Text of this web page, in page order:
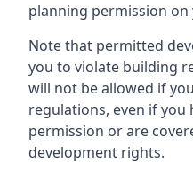
planning permission
Note that permitted
you to violate building
will not be allowed if
regulations, even if you
permission or are
development rights.